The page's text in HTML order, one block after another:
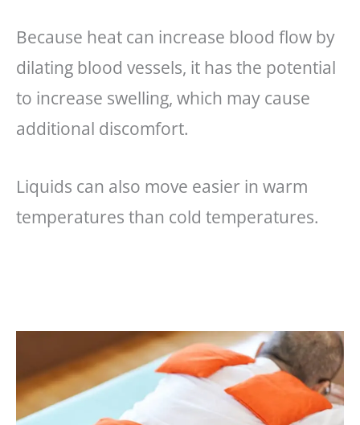
Because heat can increase blood flow by
dilating blood vessels, it has the potential
to increase swelling, which may cause
additional discomfort.
Liquids can also move easier in warm
temperatures than cold temperatures.